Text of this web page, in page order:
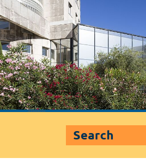
Search